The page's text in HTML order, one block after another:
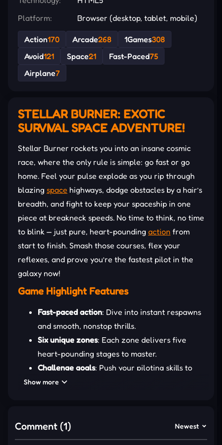
Platform:
Browser (desktop, tablet, mobile)
Action170 Arcade268 1Games308
Avoid121 Space21 Fast-Paced75
Airplane7
STELLAR BURNER: EXOTIC
SURVIVAL SPACE ADVENTURE!
Stellar Burner rockets you into an insane cosmic
race, where the only rule is simple: go fast or go
home. Feel your pulse explode as you rip through
blazing space highways, dodge obstacles by a hair’s
breadth, and fight to keep your spaceship in one
piece at breakneck speeds. No time to think, no time
to blink — just pure, heart-pounding action from
start to finish. Smash those courses, flex your
reflexes, and prove you’re the fastest pilot in the
galaxy now!
Game Highlight Features
Fast-paced action: Dive into instant respawns
and smooth, nonstop thrills.
Six unique zones: Each zone delivers five
heart-pounding stages to master.
Challenge goals: Push your piloting skills to
the limit for extra rewards.
Leaderboard
: Climb the endless-mode
leaderboards and dominate the stars!
Show more
Comment (1) Newest